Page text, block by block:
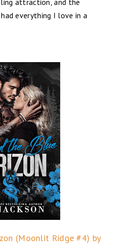
attraction, and the
everything I love in a
(Moonlit Ridge #4) by